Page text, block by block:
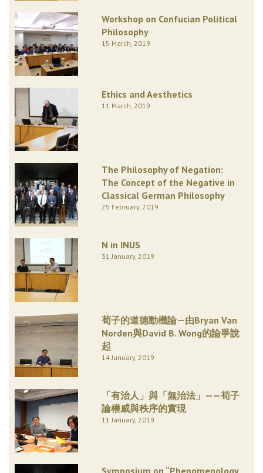
Workshop on Confucian Political
Philosophy
15 March, 2019
Ethics and Aesthetics
11 March, 2019
The Philosophy of Negation:
The Concept of the Negative in
Classical German Philosophy
25 February, 2019
N in INUS
31 January, 2019
荀子的道德動機論—由Bryan Van
Norden與David B. Wong的論爭說
起
14 January, 2019
「有治人」與「無治法」——荀子
論權威與秩序的實現
11 January, 2019
Symposium on “Phenomenology